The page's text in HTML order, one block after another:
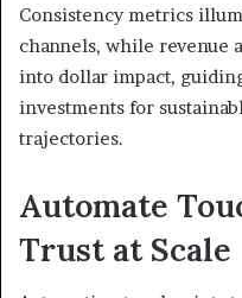
Consistency metrics
channels, while revenue
into dollar impact,
investments for
trajectories.
Automate
Trust at Scale